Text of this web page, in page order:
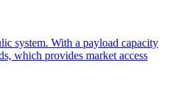
system. With a payload capacity
which provides market access